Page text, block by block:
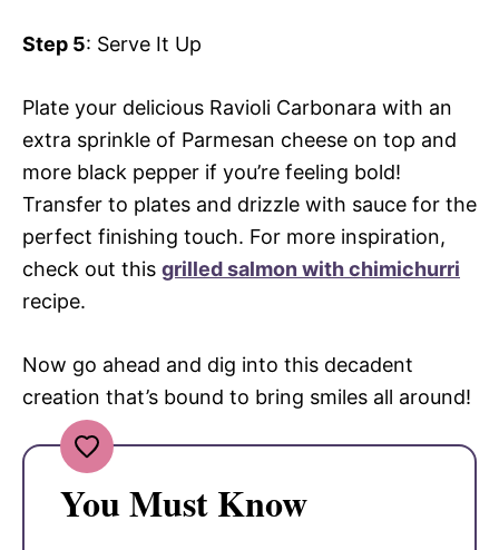
Step 5: Serve It Up
Plate your delicious Ravioli Carbonara with an
extra sprinkle of Parmesan cheese on top and
more black pepper if you’re feeling bold!
Transfer to plates and drizzle with sauce for the
perfect finishing touch. For more inspiration,
check out this grilled salmon with chimichurri
recipe.
Now go ahead and dig into this decadent
creation that’s bound to bring smiles all around!
You Must Know